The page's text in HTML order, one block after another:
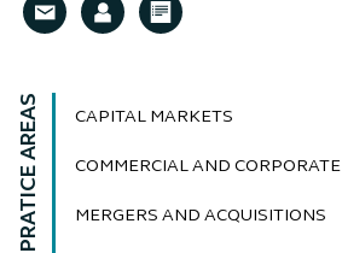
PRATICE AREAS CAPITAL MARKETS
COMMERCIAL AND CORPORATE
MERGERS AND ACQUISITIONS